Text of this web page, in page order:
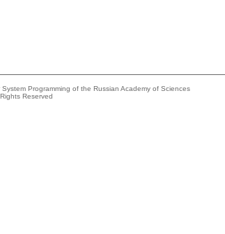
Programming of the Russian Academy of Sciences
Reserved